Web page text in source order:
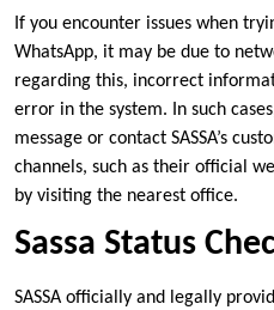
If you encounter issues when
WhatsApp, it may be due to
regarding this, incorrect
error in the system. In such
message or contact SASSA’s
channels, such as their official
by visiting the nearest office.
Sassa Status
SASSA officially and legally